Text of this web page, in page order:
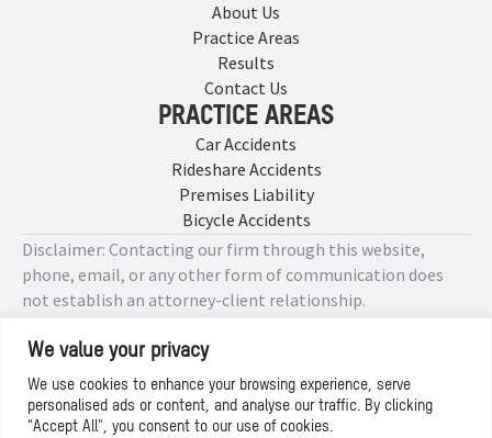
We value your privacy
We use cookies to enhance your browsing experience, serve
personalised ads or content, and analyse our traffic. By clicking
"Accept All", you consent to our use of cookies.
About Us
Practice Areas
Results
Contact Us
PRACTICE AREAS
Car Accidents
Rideshare Accidents
Premises Liability
Bicycle Accidents
Disclaimer: Contacting our firm through this website,
phone, email, or any other form of communication does
not establish an attorney-client relationship.
Copyright © 2026 Designed by
Privacy Policy